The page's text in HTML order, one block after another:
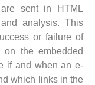
sent in HTML
analysis. This
or failure of
on the embedded
if and when an e-
which links in the